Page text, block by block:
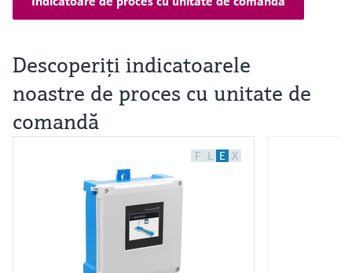
Descoperiţi indicatoarele
noastre de proces cu unitate de
comandă
F L E X